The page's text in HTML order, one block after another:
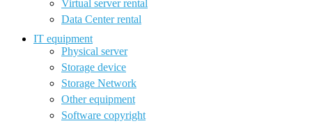
Virtual server rental
Data Center rental
IT equipment
Physical server
Storage device
Storage Network
Other equipment
Software copyright